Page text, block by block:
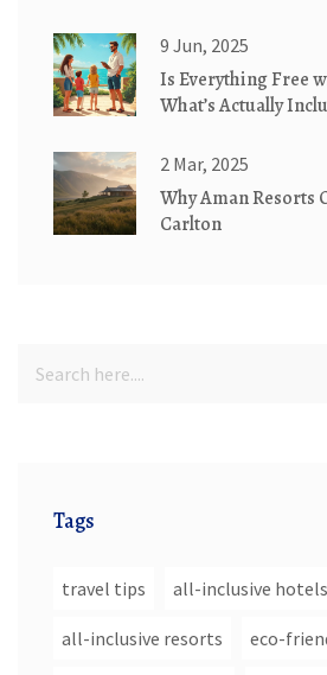
9 Jun, 2025
Is Everything Free
What’s Actually
2 Mar, 2025
Why Aman Resorts
Carlton
Tags
travel tips all-inclusive hotels
all-inclusive resorts eco-